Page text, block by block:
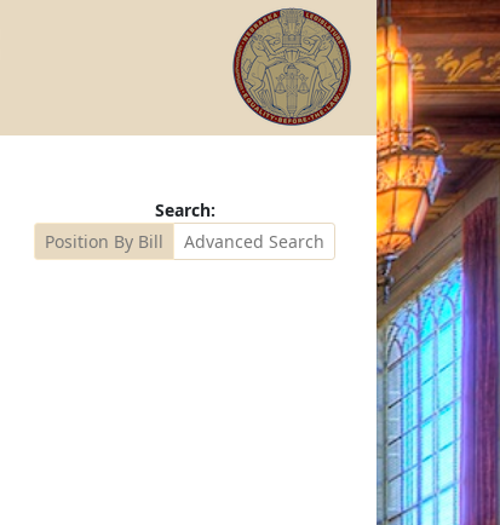
Search:
Position By Bill
Advanced Search